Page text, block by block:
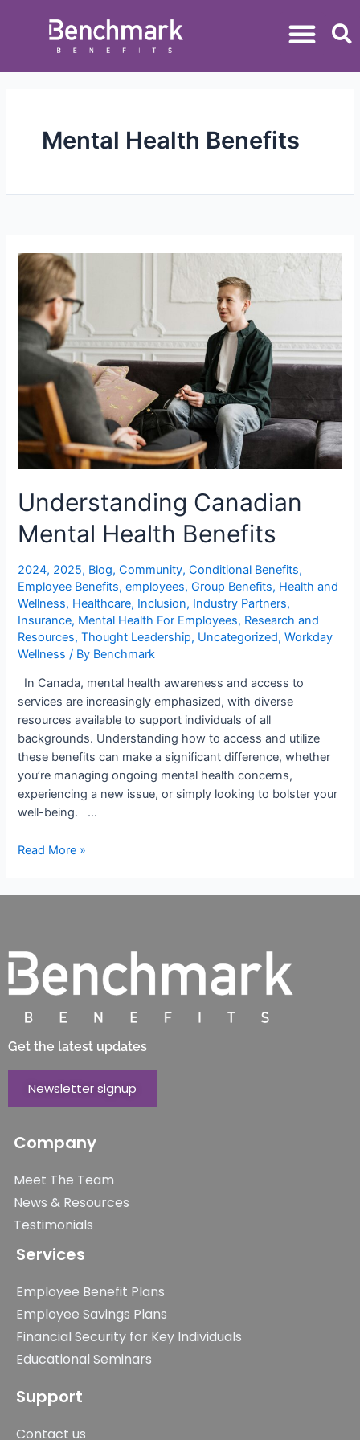
Mental Health Benefits
Understanding Canadian
Mental Health Benefits
2024, 2025, Blog,Community,Conditional Benefits,
Employee Benefits,employees,Group Benefits, Health and
Wellness, Healthcare, Inclusion, Industry Partners,
Insurance, Mental Health For Employees, Research and
Resources,Thought Leadership, Uncategorized,Workday
Wellness / By Benchmark
In Canada, mental health awareness and access to
services are increasingly emphasized, with diverse
resources available to support individuals of all
backgrounds. Understanding how to access and utilize
these benefits can make a significant difference, whether
you’re managing ongoing mental health concerns,
experiencing a new issue, or simply looking to bolster your
well-being. …
Read More »
Get the latest updates
Newsletter signup
Company
Meet The Team
News & Resources
Testimonials
Services
Employee Benefit Plans
Employee Savings Plans
Financial Security for Key Individuals
Educational Seminars
Support
Contact us